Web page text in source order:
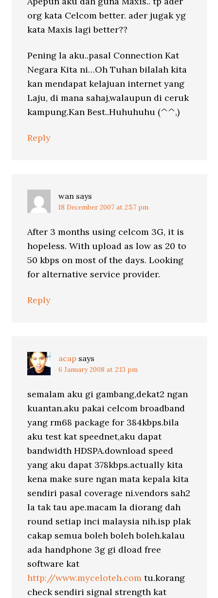
org kata Celcom better. ader jugak yg
kata Maxis lagi better??
Pening la aku..pasal Connection Kat
Negara Kita ni…Oh Tuhan bilalah kita
kan mendapat kelajuan internet yang
Laju, di mana sahaj,walaupun di ceruk
kampung.Kan Best..Huhuhuhu (^^,)
Reply
wan says
18 December 2007 at 2:57 pm
After 3 months using celcom 3G, it is
hopeless. With upload as low as 20 to
50 kbps on most of the days. Looking
for alternative service provider.
Reply
acap says
6 January 2008 at 2:13 pm
semalam aku gi gambang,dekat2 ngan
kuantan.aku pakai celcom broadband
yang rm68 package for 384kbps.bila
aku test kat speednet,aku dapat
bandwidth HDSPA.download speed
yang aku dapat 378kbps.actually kita
kena make sure ngan mata kepala kita
sendiri pasal coverage ni.vendors sah2
la tak tau ape.macam la diorang dah
round setiap inci malaysia nih.isp plak
cakap semua boleh boleh boleh.kalau
ada handphone 3g gi dload free
software kat
http://www.myceloteh.com tu.korang
check sendiri signal strength kat